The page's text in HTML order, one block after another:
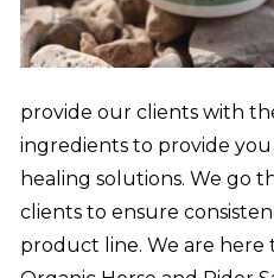
provide our clients with
ingredients to provide
healing solutions. We go
clients to ensure
product line. We are here